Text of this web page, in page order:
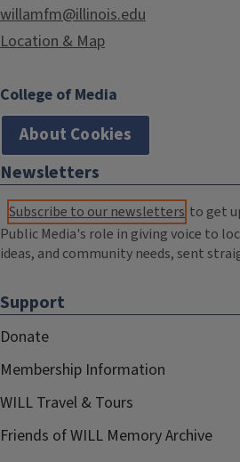
willamfm@illinois.edu
Location & Map
College of Media
About Cookies
Newsletters
Subscribe to our newsletters to get
Public Media's role in giving voice to
ideas, and community needs, sent
Support
Donate
Membership Information
WILL Travel & Tours
Friends of WILL Memory Archive